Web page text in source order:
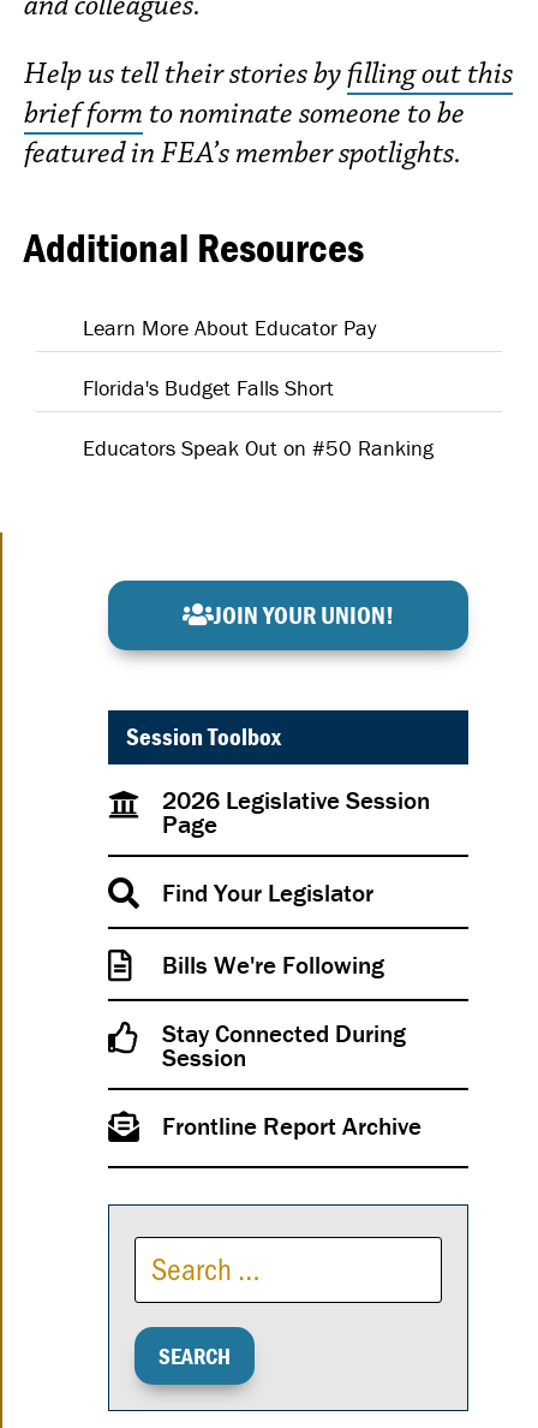
Help us tell their stories byfilling out this
brief form to nominate someone to be
featured in FEA’s member spotlights.
Additional Resources
Learn More About Educator Pay
Florida's Budget Falls Short
Educators Speak Out on #50 Ranking
JOIN YOUR UNION!
Session Toolbox
2026 Legislative Session
Page
Find Your Legislator
Bills We're Following
Stay Connected During
Session
Frontline Report Archive